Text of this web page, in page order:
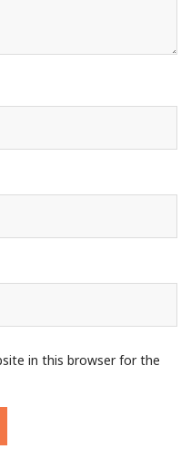
in this browser for the